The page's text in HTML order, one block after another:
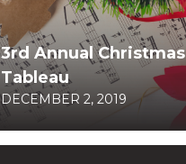
3rd Annual Christmas
Tableau
DECEMBER 2, 2019